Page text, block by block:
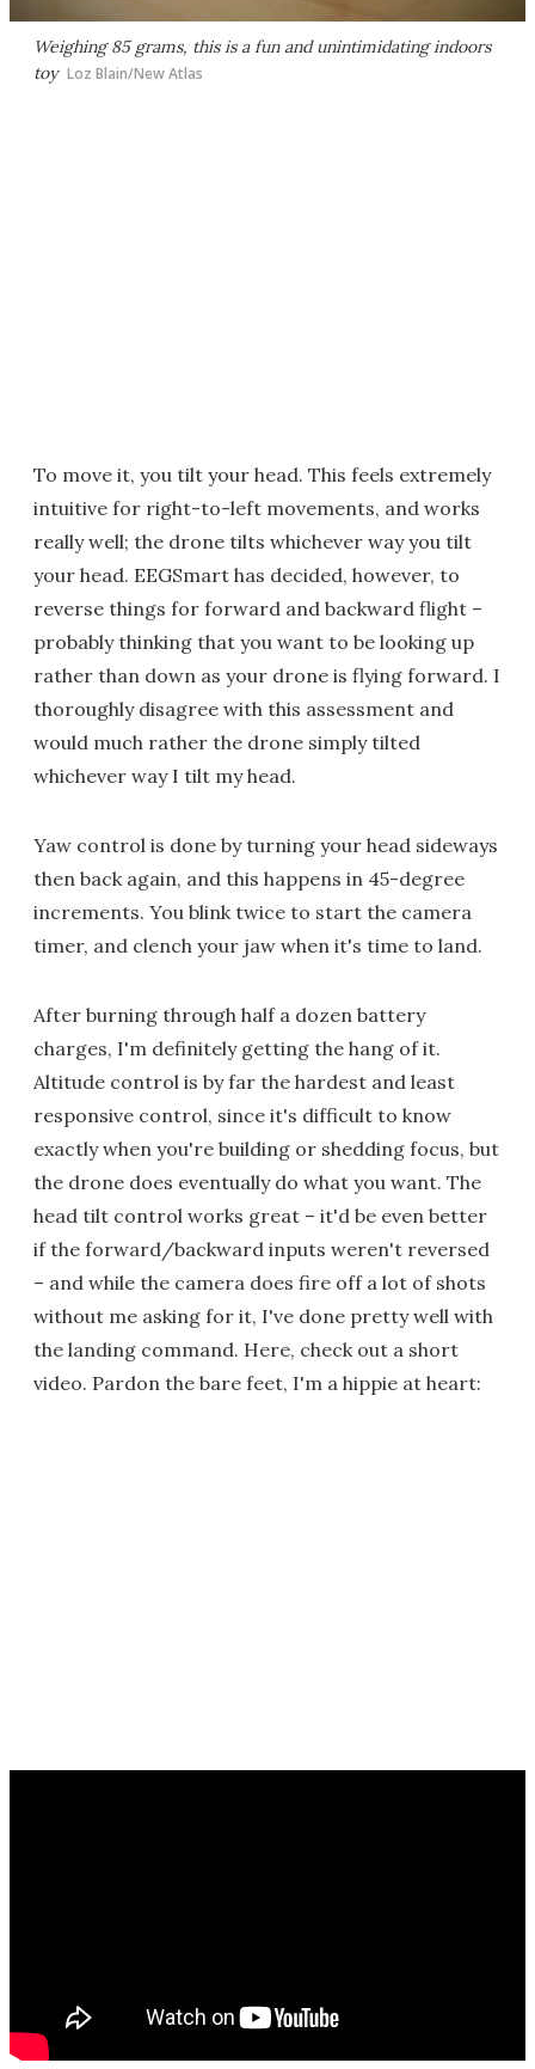
Weighing 85 grams, this is a fun and unintimidating indoors
toy Loz Blain/New Atlas
To move it, you tilt your head. This feels extremely
intuitive for right-to-left movements, and works
really well; the drone tilts whichever way you tilt
your head. EEGSmart has decided, however, to
reverse things for forward and backward flight –
probably thinking that you want to be looking up
rather than down as your drone is flying forward. I
thoroughly disagree with this assessment and
would much rather the drone simply tilted
whichever way I tilt my head.
Yaw control is done by turning your head sideways
then back again, and this happens in 45-degree
increments. You blink twice to start the camera
timer, and clench your jaw when it's time to land.
After burning through half a dozen battery
charges, I'm definitely getting the hang of it.
Altitude control is by far the hardest and least
responsive control, since it's difficult to know
exactly when you're building or shedding focus, but
the drone does eventually do what you want. The
head tilt control works great – it'd be even better
if the forward/backward inputs weren't reversed
– and while the camera does fire off a lot of shots
without me asking for it, I've done pretty well with
the landing command. Here, check out a short
video. Pardon the bare feet, I'm a hippie at heart: